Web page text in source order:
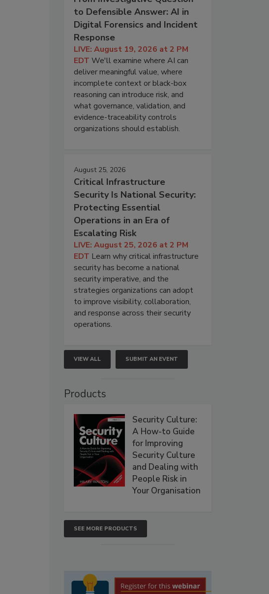
to Defensible Answer: AI in
Digital Forensics and Incident
Response
LIVE: August 19, 2026 at 2 PM
EDT We'll examine where AI can
deliver meaningful value, where
incomplete context or black-box
reasoning can introduce risk, and
what governance, validation, and
evidence-traceability controls
organizations should establish.
August 25, 2026
Critical Infrastructure
Security Is National Security:
Protecting Essential
Operations in an Era of
Escalating Risk
LIVE: August 25, 2026 at 2 PM
EDT Learn why critical infrastructure
security has become a national
security imperative, and the
strategies organizations can adopt
to improve visibility, collaboration,
and response across their security
operations.
VIEW ALL SUBMIT AN EVENT
Products
Security Culture:
A How-to Guide
for Improving
Security Culture
and Dealing with
People Risk in
Your Organisation
SEE MORE PRODUCTS